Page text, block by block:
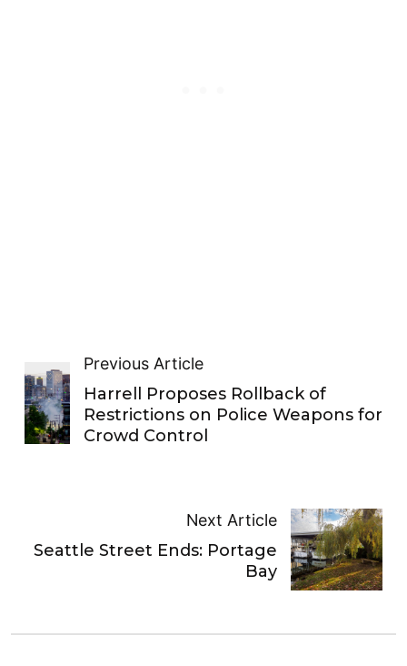
Previous Article
Harrell Proposes Rollback of
Restrictions on Police Weapons for
Crowd Control
Next Article
Seattle Street Ends: Portage
Bay